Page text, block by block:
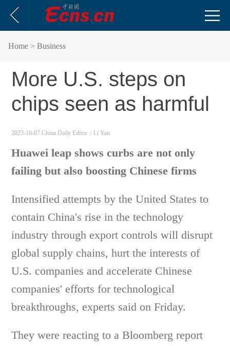
Home > Business
More U.S. steps on
chips seen as harmful
2023-10-07 China Daily Editor：Li Yan
Huawei leap shows curbs are not only
failing but also boosting Chinese firms
Intensified attempts by the United States to
contain China's rise in the technology
industry through export controls will disrupt
global supply chains, hurt the interests of
U.S. companies and accelerate Chinese
companies' efforts for technological
breakthroughs, experts said on Friday.
They were reacting to a Bloomberg report